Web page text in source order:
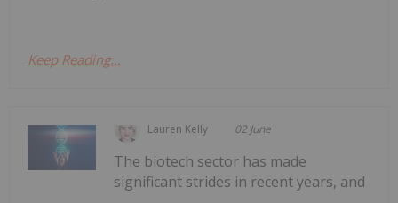
Keep Reading...
Lauren Kelly 02 June
The biotech sector has made
significant strides in recent years, and